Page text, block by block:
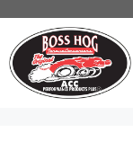
content